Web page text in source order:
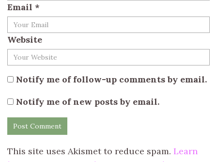
Email *
Website
Notify me of follow-up comments by email.
Notify me of new posts by email.
This site uses Akismet to reduce spam. Learn